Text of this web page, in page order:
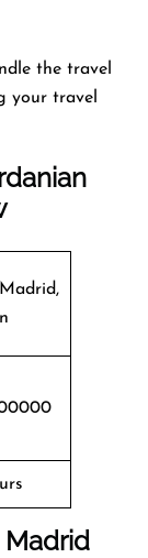
the travel
your travel
Madrid